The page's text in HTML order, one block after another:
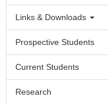
Links & Downloads
Prospective Students
Current Students
Research